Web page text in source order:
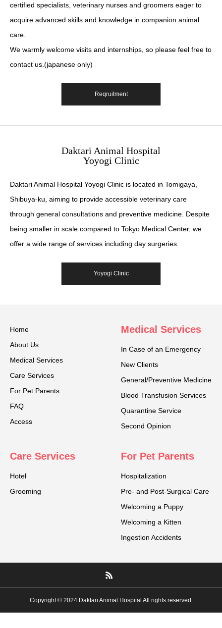
certified specialists, veterinary nurses and groomers eager to
acquire advanced skills and knowledge in companion animal
care.
We warmly welcome visits and internships, so please feel free to
contact us.(japanese only)
Reqruitment
Daktari Animal Hospital
Yoyogi Clinic
Daktari Animal Hospital Yoyogi Clinic is located in Tomigaya,
Shibuya-ku, aiming to provide accessible veterinary care
through general consultations and preventive medicine. Despite
being smaller in scale compared to Tokyo Medical Center, we
offer a wide range of services including day surgeries.
Yoyogi Clinic
Home
About Us
Medical Services
Care Services
For Pet Parents
FAQ
Access
Medical Services
In Case of an Emergency
New Clients
General/Preventive Medicine
Blood Transfusion Services
Quarantine Service
Second Opinion
Care Services
Hotel
Grooming
For Pet Parents
Hospitalization
Pre- and Post-Surgical Care
Welcoming a Puppy
Welcoming a Kitten
Ingestion Accidents
Copyright © 2024 Daktari Animal Hospital All rights reserved.